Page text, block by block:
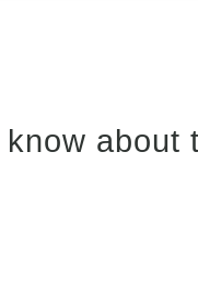
about